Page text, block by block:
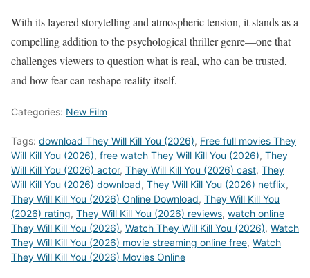
With its layered storytelling and atmospheric tension, it stands as a
compelling addition to the psychological thriller genre—one that
challenges viewers to question what is real, who can be trusted,
and how fear can reshape reality itself.
Categories: New Film
Tags: download They Will Kill You (2026), Free full movies They
Will Kill You (2026), free watch They Will Kill You (2026), They
Will Kill You (2026) actor, They Will Kill You (2026) cast, They
Will Kill You (2026) download, They Will Kill You (2026) netflix,
They Will Kill You (2026) Online Download, They Will Kill You
(2026) rating, They Will Kill You (2026) reviews, watch online
They Will Kill You (2026), Watch They Will Kill You (2026), Watch
They Will Kill You (2026) movie streaming online free, Watch
They Will Kill You (2026) Movies Online